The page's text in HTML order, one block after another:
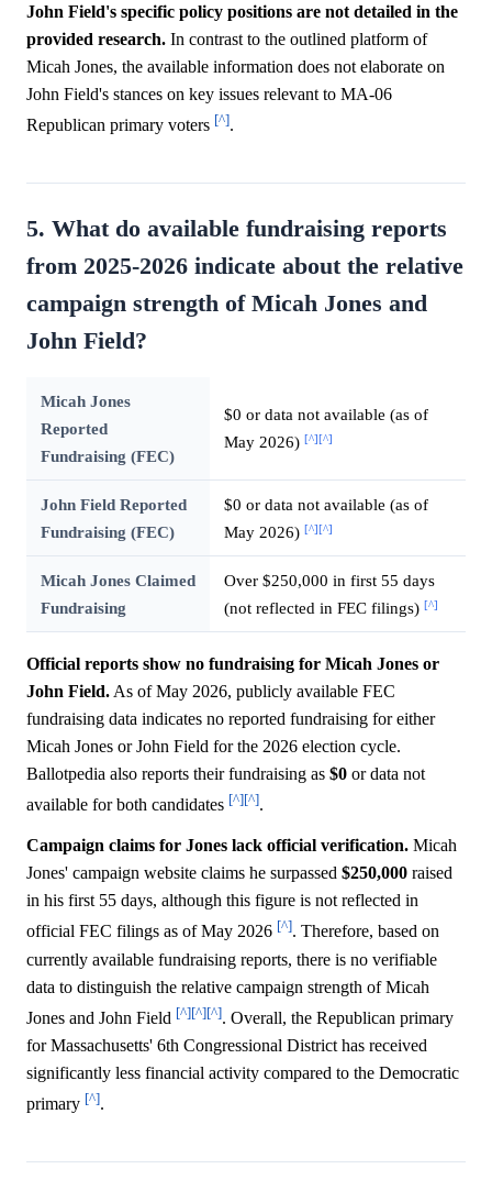
John Field's specific policy positions are not detailed in the
provided research. In contrast to the outlined platform of
Micah Jones, the available information does not elaborate on
John Field's stances on key issues relevant to MA-06
Republican primary voters [^].
5. What do available fundraising reports
from 2025-2026 indicate about the relative
campaign strength of Micah Jones and
John Field?
Micah Jones
Reported
Fundraising (FEC)
$0 or data not available (as of
May 2026) [^][^]
John Field Reported
Fundraising (FEC)
$0 or data not available (as of
May 2026) [^][^]
Micah Jones Claimed
Fundraising
Over $250,000 in first 55 days
(not reflected in FEC filings) [^]
Official reports show no fundraising for Micah Jones or
John Field. As of May 2026, publicly available FEC
fundraising data indicates no reported fundraising for either
Micah Jones or John Field for the 2026 election cycle.
Ballotpedia also reports their fundraising as $0 or data not
available for both candidates [^][^].
Campaign claims for Jones lack official verification. Micah
Jones' campaign website claims he surpassed $250,000 raised
in his first 55 days, although this figure is not reflected in
official FEC filings as of May 2026 [^]. Therefore, based on
currently available fundraising reports, there is no verifiable
data to distinguish the relative campaign strength of Micah
Jones and John Field [^][^][^]. Overall, the Republican primary
for Massachusetts' 6th Congressional District has received
significantly less financial activity compared to the Democratic
primary [^].